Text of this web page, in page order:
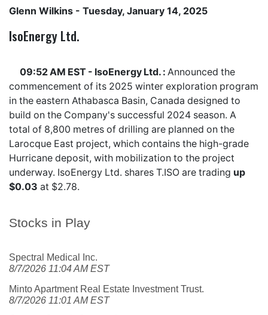
Stocks in Play
Spectral Medical Inc.
8/7/2026 11:04 AM EST
Minto Apartment Real Estate Investment Trust.
8/7/2026 11:01 AM EST
Glenn Wilkins - Tuesday, January 14, 2025
IsoEnergy Ltd.
09:52 AM EST - IsoEnergy Ltd. : Announced the
commencement of its 2025 winter exploration program
in the eastern Athabasca Basin, Canada designed to
build on the Company's successful 2024 season. A
total of 8,800 metres of drilling are planned on the
Larocque East project, which contains the high-grade
Hurricane deposit, with mobilization to the project
underway. IsoEnergy Ltd. shares T.ISO are trading up
$0.03 at $2.78.